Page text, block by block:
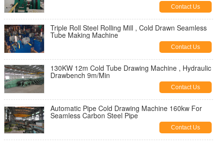
Contact Us
Triple Roll Steel Rolling Mill , Cold Drawn Seamless
Tube Making Machine
Contact Us
130KW 12m Cold Tube Drawing Machine , Hydraulic
Drawbench 9m/Min
Contact Us
Automatic Pipe Cold Drawing Machine 160kw For
Seamless Carbon Steel Pipe
Contact Us